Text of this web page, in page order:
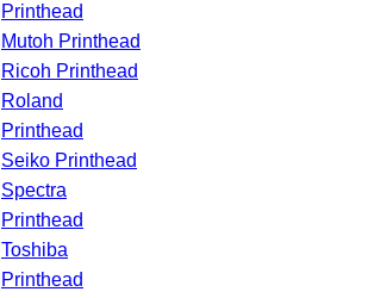
Printhead
Mutoh Printhead
Ricoh Printhead
Roland
Printhead
Seiko Printhead
Spectra
Printhead
Toshiba
Printhead